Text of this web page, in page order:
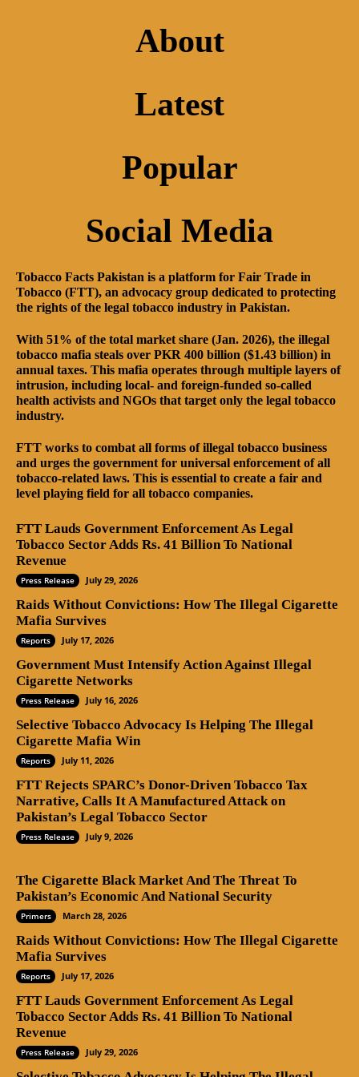
About
Latest
Popular
Social Media
Tobacco Facts Pakistan is a platform for Fair Trade in
Tobacco (FTT), an advocacy group dedicated to protecting
the rights of the legal tobacco industry in Pakistan.
With 51% of the total market share (Jan. 2026), the illegal
tobacco mafia steals over PKR 400 billion ($1.43 billion) in
annual taxes. This mafia operates through multiple layers of
intrusion, including local- and foreign-funded so-called
health activists and NGOs that target only the legal tobacco
industry.
FTT works to combat all forms of illegal tobacco business
and urges the government for universal enforcement of all
tobacco-related laws. This is essential to create a fair and
level playing field for all tobacco companies.
FTT Lauds Government Enforcement As Legal
Tobacco Sector Adds Rs. 41 Billion To National
Revenue
Press Release July 29, 2026
Raids Without Convictions: How The Illegal Cigarette
Mafia Survives
Reports July 17, 2026
Government Must Intensify Action Against Illegal
Cigarette Networks
Press Release July 16, 2026
Selective Tobacco Advocacy Is Helping The Illegal
Cigarette Mafia Win
Reports July 11, 2026
FTT Rejects SPARC’s Donor-Driven Tobacco Tax
Narrative, Calls It A Manufactured Attack on
Pakistan’s Legal Tobacco Sector
Press Release July 9, 2026
The Cigarette Black Market And The Threat To
Pakistan’s Economic And National Security
Primers March 28, 2026
Raids Without Convictions: How The Illegal Cigarette
Mafia Survives
Reports July 17, 2026
FTT Lauds Government Enforcement As Legal
Tobacco Sector Adds Rs. 41 Billion To National
Revenue
Press Release July 29, 2026